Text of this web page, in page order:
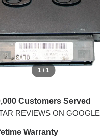
1 / 1
Customers Served
REVIEWS ON GOOGLE
Warranty